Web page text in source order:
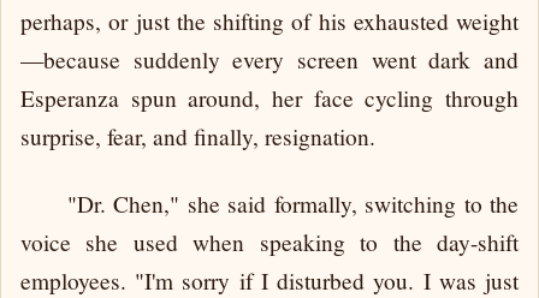
perhaps, or just the shifting of his exhausted weight
—because suddenly every screen went dark and
Esperanza spun around, her face cycling through
surprise, fear, and finally, resignation.
"Dr. Chen," she said formally, switching to the
voice she used when speaking to the day-shift
employees. "I'm sorry if I disturbed you. I was just